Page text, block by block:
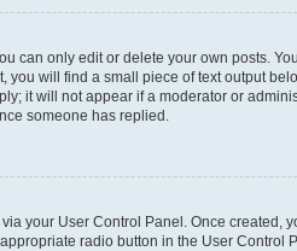
can only edit or delete your own posts.
will find a small piece of text output
it will not appear if a moderator or
someone has replied.
your User Control Panel. Once created,
radio button in the User